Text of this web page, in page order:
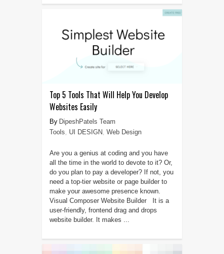
Top 5 Tools That Will Help You Develop
Websites Easily
DipeshPatels Team
Tools, UI DESIGN, Web Design
Are you a genius at coding and you have
all the time in the world to devote to it? Or,
do you plan to pay a developer? If not, you
need a top-tier website or page builder to
make your awesome presence known.
Visual Composer Website Builder It is a
user-friendly, frontend drag and drops
website builder. It makes ...